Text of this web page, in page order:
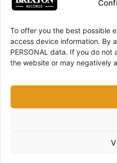
To offer you the best possible
access device information. By
PERSONAL data. If you do
the website or may negatively